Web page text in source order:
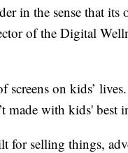
in the sense that its
of the Digital
screens on kids’
made with kids' best
for selling things,